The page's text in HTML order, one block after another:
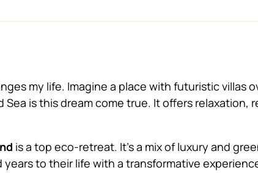
my life. Imagine a place with futuristic villas
Sea is this dream come true. It offers
is a top eco-retreat. It’s a mix of luxury and
years to their life with a transformative